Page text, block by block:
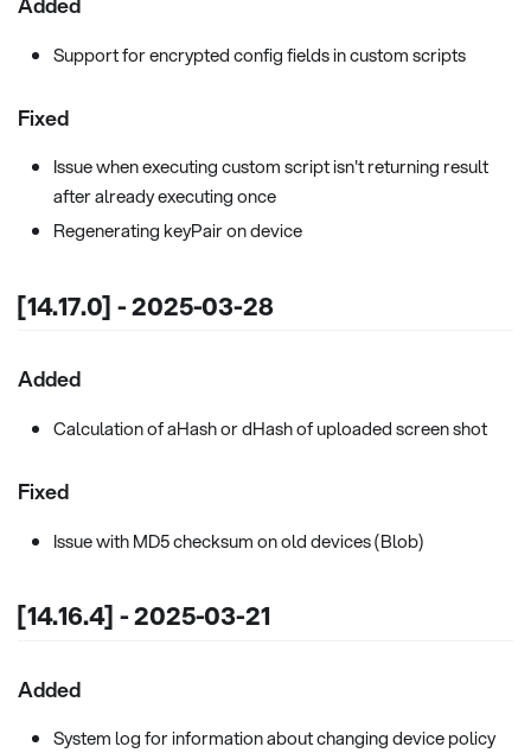
Support for encrypted config fields in custom scripts
Fixed
Issue when executing custom script isn't returning result
after already executing once
Regenerating keyPair on device
[14.17.0] - 2025-03-28
Added
Calculation of aHash or dHash of uploaded screen shot
Fixed
Issue with MD5 checksum on old devices (Blob)
[14.16.4] - 2025-03-21
Added
System log for information about changing device policy